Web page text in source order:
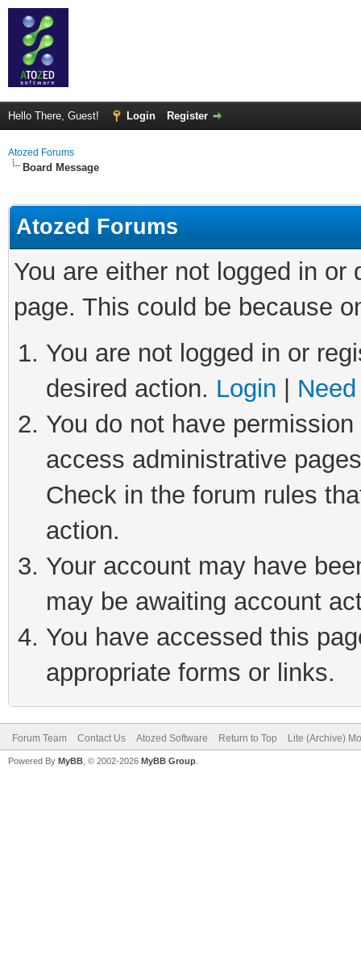
Hello There, Guest! Login Register
Atozed Forums
Board Message
Atozed Forums
You are either not logged in
page. This could be because
You are not logged in or
desired action. Login
You do not have
access administrative
Check in the forum rules
action.
Your account may have
may be awaiting account
You have accessed this
appropriate forms or links.
Forum Team Contact Us Atozed Software Return to Top Lite (Archive)
Powered By MyBB , © 2002-2026 MyBB Group